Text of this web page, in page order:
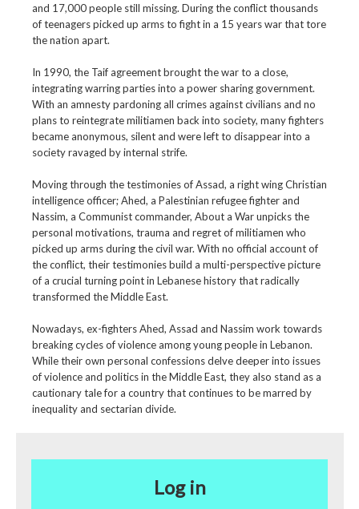
and 17,000 people still missing. During the conflict thousands
of teenagers picked up arms to fight in a 15 years war that tore
the nation apart.
In 1990, the Taif agreement brought the war to a close,
integrating warring parties into a power sharing government.
With an amnesty pardoning all crimes against civilians and no
plans to reintegrate militiamen back into society, many fighters
became anonymous, silent and were left to disappear into a
society ravaged by internal strife.
Moving through the testimonies of Assad, a right wing Christian
intelligence officer; Ahed, a Palestinian refugee fighter and
Nassim, a Communist commander, About a War unpicks the
personal motivations, trauma and regret of militiamen who
picked up arms during the civil war. With no official account of
the conflict, their testimonies build a multi-perspective picture
of a crucial turning point in Lebanese history that radically
transformed the Middle East.
Nowadays, ex-fighters Ahed, Assad and Nassim work towards
breaking cycles of violence among young people in Lebanon.
While their own personal confessions delve deeper into issues
of violence and politics in the Middle East, they also stand as a
cautionary tale for a country that continues to be marred by
inequality and sectarian divide.
Log in